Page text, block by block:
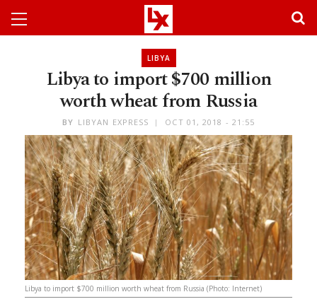
LIBYA
Libya to import $700 million
worth wheat from Russia
BY LIBYAN EXPRESS OCT 01, 2018 - 21:55
Libya to import $700 million worth wheat from Russia (Photo: Internet)